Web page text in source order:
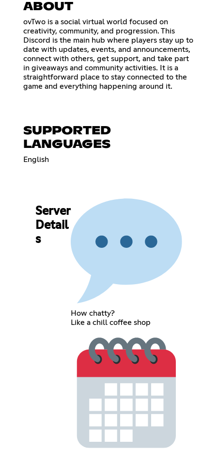
ABOUT
ovTwo is a social virtual world focused on
creativity, community, and progression. This
Discord is the main hub where players stay up to
date with updates, events, and announcements,
connect with others, get support, and take part
in giveaways and community activities. It is a
straightforward place to stay connected to the
game and everything happening around it.
SUPPORTED
LANGUAGES
English
Server
Detail
s
How chatty?
Like a chill coffee shop